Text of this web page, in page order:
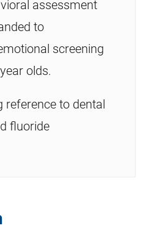
assessment
to
screening
olds.
reference to dental
fluoride